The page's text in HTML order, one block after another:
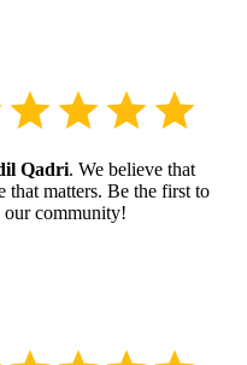
Qadri. We believe that
that matters. Be the first to
our community!